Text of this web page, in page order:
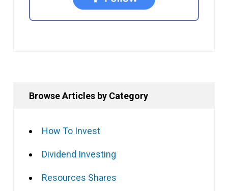
Browse Articles by Category
How To Invest
Dividend Investing
Resources Shares